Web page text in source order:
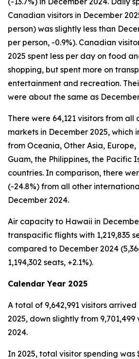
Canadian visitors in December
person) was slightly less than
per person, -0.9%). Canadian
2025 spent less per day on food
shopping, but spent more on
entertainment and recreation.
were about the same as
There were 64,121 visitors from
markets in December 2025, which
from Oceania, Other Asia,
Guam, the Philippines, the Pacific
countries. In comparison, there
(-24.8%) from all other
December 2024.
Air capacity to Hawaii in
transpacific flights with 1,219,835
compared to December 2024
1,194,302 seats, +2.1%).
Calendar Year 2025
A total of 9,642,991 visitors
2025, down slightly from 9,701,499
2024.
In 2025, total visitor spending was